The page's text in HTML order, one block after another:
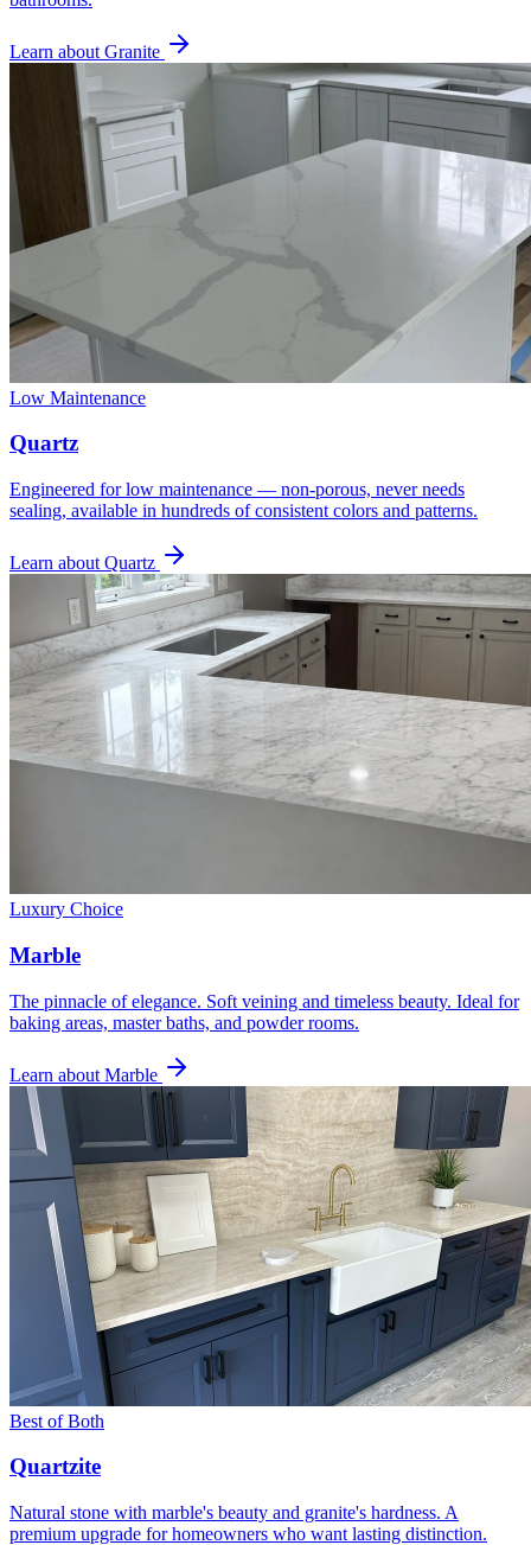
Learn about Granite
Low Maintenance
Quartz
Engineered for low maintenance — non-porous, never needs
sealing, available in hundreds of consistent colors and patterns.
Learn about Quartz
Luxury Choice
Marble
The pinnacle of elegance. Soft veining and timeless beauty. Ideal for
baking areas, master baths, and powder rooms.
Learn about Marble
Best of Both
Quartzite
Natural stone with marble's beauty and granite's hardness. A
premium upgrade for homeowners who want lasting distinction.